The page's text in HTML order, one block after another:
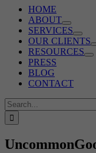
HOME
ABOUT
SERVICES
OUR CLIENTS
RESOURCES
PRESS
BLOG
CONTACT
Search
for: